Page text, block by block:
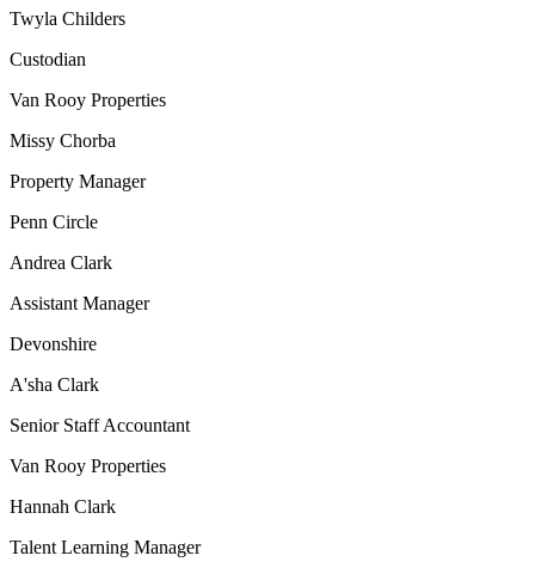
Twyla Childers
Custodian
Van Rooy Properties
Missy Chorba
Property Manager
Penn Circle
Andrea Clark
Assistant Manager
Devonshire
A'sha Clark
Senior Staff Accountant
Van Rooy Properties
Hannah Clark
Talent Learning Manager